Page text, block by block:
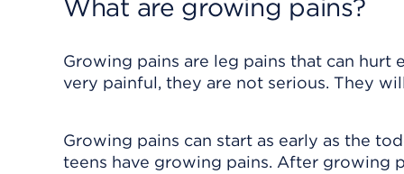
What are growing pains?
Growing pains are leg pains that can
very painful, they are not serious. They
Growing pains can start as early as the
teens have growing pains. After growing